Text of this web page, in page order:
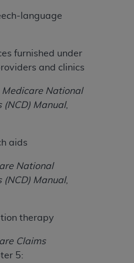
language
furnished under
and clinics
Medicare National
(NCD) Manual,
aids
National
(NCD) Manual,
therapy
Claims
5:
of Defense Federal
supplement (DFARS)
Use. U.S.
product includes
("CDT"), which is
computer software
which was
at private expense by the
Illinois, 60611. U.S.
or disclose these
data bases